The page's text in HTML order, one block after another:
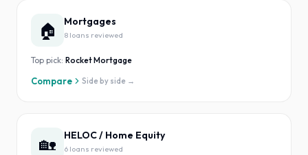
🏠 Mortgages
8 loans reviewed
Top pick: Rocket Mortgage
Compare Side by side →
🏡 HELOC / Home Equity
6 loans reviewed